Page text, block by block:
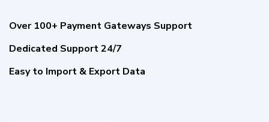
Over 100+ Payment Gateways Support
Dedicated Support 24/7
Easy to Import & Export Data